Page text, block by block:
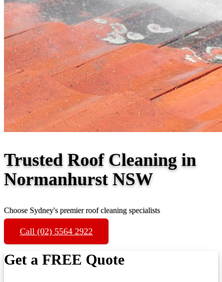
Trusted Roof Cleaning in
Normanhurst NSW
Choose Sydney's premier roof cleaning specialists
Call (02) 5564 2922
Get a FREE Quote